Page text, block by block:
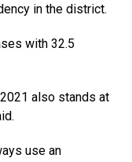
in the district.
with 32.5
also stands at
use an